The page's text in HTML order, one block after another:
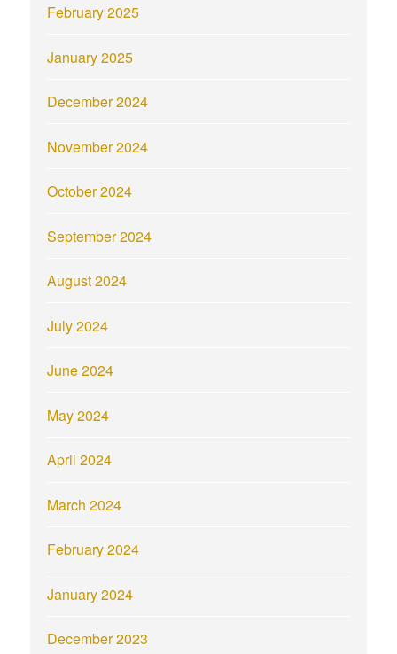
February 2025
January 2025
December 2024
November 2024
October 2024
September 2024
August 2024
July 2024
June 2024
May 2024
April 2024
March 2024
February 2024
January 2024
December 2023